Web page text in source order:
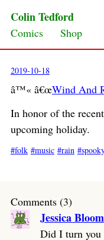
Colin Tedford
Skip to content
Comics Shop
2019-10-18
â™« â€œWind And
In honor of the
upcoming holiday.
folk music rain
Comments (3)
Jessica Bloom
Did I turn you